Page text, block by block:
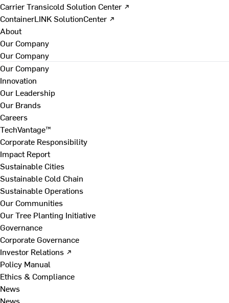
Carrier Transicold Solution Center ↗
ContainerLINK SolutionCenter ↗
About
Our Company
Our Company
Our Company
Innovation
Our Leadership
Our Brands
Careers
TechVantage™
Corporate Responsibility
Impact Report
Sustainable Cities
Sustainable Cold Chain
Sustainable Operations
Our Communities
Our Tree Planting Initiative
Governance
Corporate Governance
Investor Relations ↗
Policy Manual
Ethics & Compliance
News
News